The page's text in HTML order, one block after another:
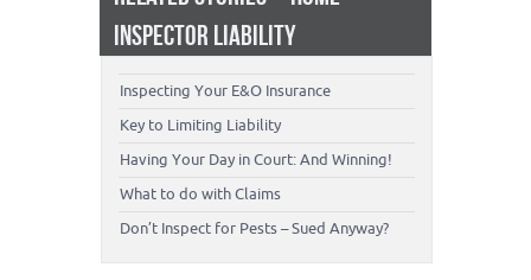
INSPECTOR LIABILITY
Inspecting Your E&O Insurance
Key to Limiting Liability
Having Your Day in Court: And Winning!
What to do with Claims
Don’t Inspect for Pests – Sued Anyway?